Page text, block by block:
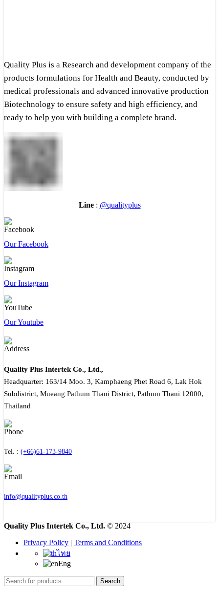
Quality Plus is a Research and development company of the
products formulations for Health and Beauty, conducted by
medical professionals and advanced innovative production
Biotechnology to ensure safety and high efficiency, and
ready to help you with building a complete brand.
Line: @qualityplus
Our Facebook
Our Instagram
Our Youtube
Quality Plus Intertek Co., Ltd.,
Headquarter: 163/14 Moo. 3, Kamphaeng Phet Road 6, Lak Hok
Subdistrict, Mueang Pathum Thani District, Pathum Thani 12000,
Thailand
Tel. : (+66)61-173-9840
info@qualityplus.co.th
Quality Plus Intertek Co., Ltd. © 2024
Privacy Policy | Terms and Conditions
ไทย
Eng
Search